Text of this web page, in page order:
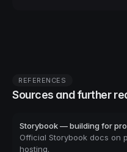
REFERENCES
Sources and further
Storybook — building for
Official Storybook docs on
hosting.